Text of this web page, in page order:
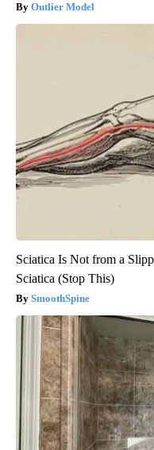
Outlier Model
Sciatica Is Not from a
Sciatica (Stop This)
SmoothSpine